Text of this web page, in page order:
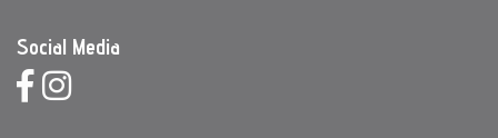
Social Media